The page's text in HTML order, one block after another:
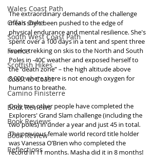
Wales Coast Path
Offa's Dyke
South West Coast Path
France
Scottish Hikes
Coast to Coast
Camino Finisterre
Book Reviews
Book Reviews
Book Review
Reflections
The extraordinary demands of the challenge
mean she's been pushed to the edge of
physical endurance and mental resilience. She's
spent over a 100 days in a tent and spent three
weeks trekking on skis to the North and South
Poles in -40C weather and exposed herself to
the “death zone” – the high altitude above
8,000 where there is not enough oxygen for
humans to breathe.
Only two other people have completed the
Explorers' Grand Slam challenge (including the
two poles) in under a year and just 45 in total.
The previous female world record title holder
was Vanessa O’Brien who completed the
record in 11 months. Masha did it in 8 months!